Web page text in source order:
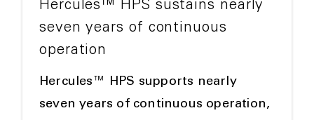
Hercules™ HPS sustains nearly
seven years of continuous
operation
Hercules™ HPS supports nearly
seven years of continuous operation,